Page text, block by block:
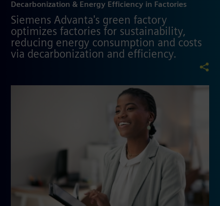
Decarbonization & Energy Efficiency in Factories
Siemens Advanta's green factory
optimizes factories for sustainability,
reducing energy consumption and costs
via decarbonization and efficiency.